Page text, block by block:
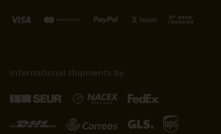
International shipments by